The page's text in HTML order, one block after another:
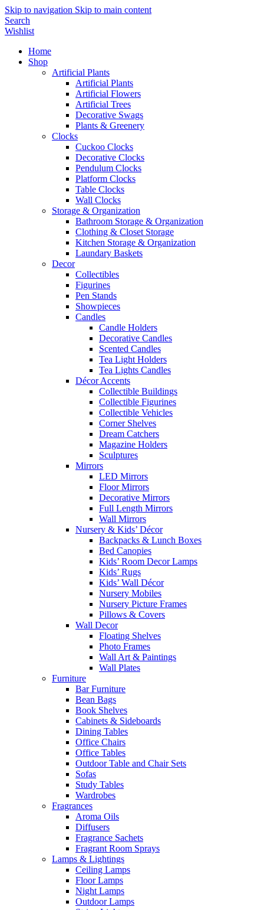
Skip to navigation Skip to main content
Search
Wishlist
Home
Shop
Artificial Plants
Artificial Plants
Artificial Flowers
Artificial Trees
Decorative Swags
Plants & Greenery
Clocks
Cuckoo Clocks
Decorative Clocks
Pendulum Clocks
Platform Clocks
Table Clocks
Wall Clocks
Storage & Organization
Bathroom Storage & Organization
Clothing & Closet Storage
Kitchen Storage & Organization
Laundary Baskets
Decor
Collectibles
Figurines
Pen Stands
Showpieces
Candles
Candle Holders
Decorative Candles
Scented Candles
Tea Light Holders
Tea Lights Candles
Décor Accents
Collectible Buildings
Collectible Figurines
Collectible Vehicles
Corner Shelves
Dream Catchers
Magazine Holders
Sculptures
Mirrors
LED Mirrors
Floor Mirrors
Decorative Mirrors
Full Length Mirrors
Wall Mirrors
Nursery & Kids’ Décor
Backpacks & Lunch Boxes
Bed Canopies
Kids’ Room Decor Lamps
Kids’ Rugs
Kids’ Wall Décor
Nursery Mobiles
Nursery Picture Frames
Pillows & Covers
Wall Decor
Floating Shelves
Photo Frames
Wall Art & Paintings
Wall Plates
Furniture
Bar Furniture
Bean Bags
Book Shelves
Cabinets & Sideboards
Dining Tables
Office Chairs
Office Tables
Outdoor Table and Chair Sets
Sofas
Study Tables
Wardrobes
Fragrances
Aroma Oils
Diffusers
Fragrance Sachets
Fragrant Room Sprays
Lamps & Lightings
Ceiling Lamps
Floor Lamps
Night Lamps
Outdoor Lamps